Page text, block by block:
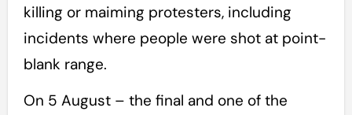
killing or maiming protesters, including
incidents where people were shot at point-
blank range.
On 5 August – the final and one of the